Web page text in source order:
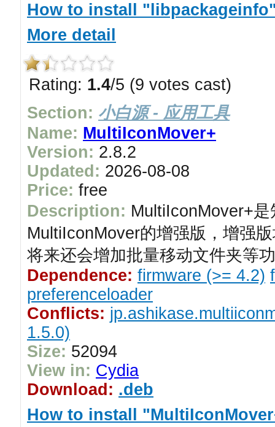
How to install
More detail
Rating: 1.4/5 (9 votes cast)
Section: 小白源 - 应用工具
Name: MultiIconMover+
Version: 2.8.2
Updated: 2026-08-08
Price: free
Description: MultiIconMover+
MultiIconMover的增强版，增强
将来还会增加批量移动文件夹等
Dependence: firmware (>= 4.2)
preferenceloader
Conflicts:
1.5.0)
Size: 52094
View in: Cydia
Download: .deb
How to install